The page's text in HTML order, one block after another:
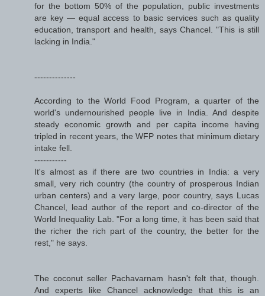
for the bottom 50% of the population, public investments
are key — equal access to basic services such as quality
education, transport and health, says Chancel. "This is still
lacking in India."
--------------
According to the World Food Program, a quarter of the
world's undernourished people live in India. And despite
steady economic growth and per capita income having
tripled in recent years, the WFP notes that minimum dietary
intake fell.
-----------
It's almost as if there are two countries in India: a very
small, very rich country (the country of prosperous Indian
urban centers) and a very large, poor country, says Lucas
Chancel, lead author of the report and co-director of the
World Inequality Lab. "For a long time, it has been said that
the richer the rich part of the country, the better for the
rest," he says.
The coconut seller Pachavarnam hasn't felt that, though.
And experts like Chancel acknowledge that this is an